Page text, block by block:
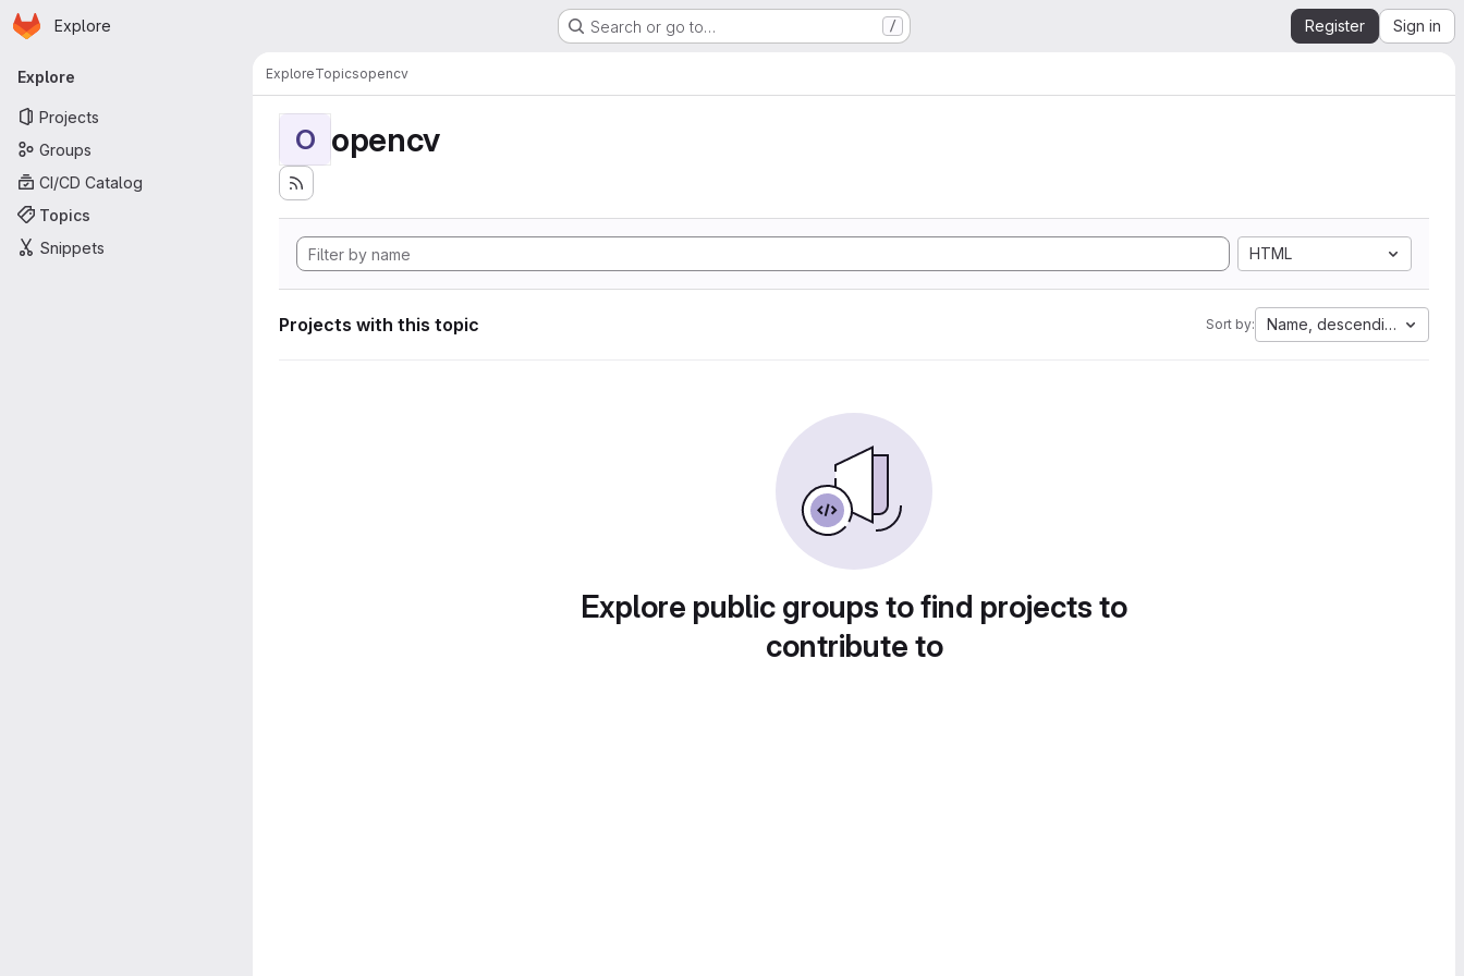
Skip to main content
Homepage
Explore Search or go to… / Register Sign in
Primary navigation
Explore
Projects
Groups
CI/CD Catalog
Topics
Snippets
ExploreTopicsopencv
O opencv
HTML
Projects with this topic Sort by: Name, descending
Explore public groups to find projects to
contribute to